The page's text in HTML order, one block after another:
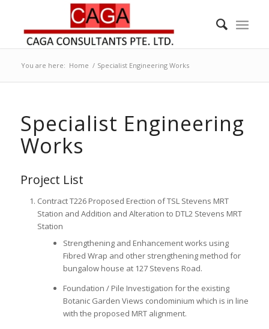
You are here: Home / Specialist Engineering Works
Specialist Engineering
Works
Project List
Contract T226 Proposed Erection of TSL Stevens MRT
Station and Addition and Alteration to DTL2 Stevens MRT
Station
Strengthening and Enhancement works using
Fibred Wrap and other strengthening method for
bungalow house at 127 Stevens Road.
Foundation / Pile Investigation for the existing
Botanic Garden Views condominium which is in line
with the proposed MRT alignment.